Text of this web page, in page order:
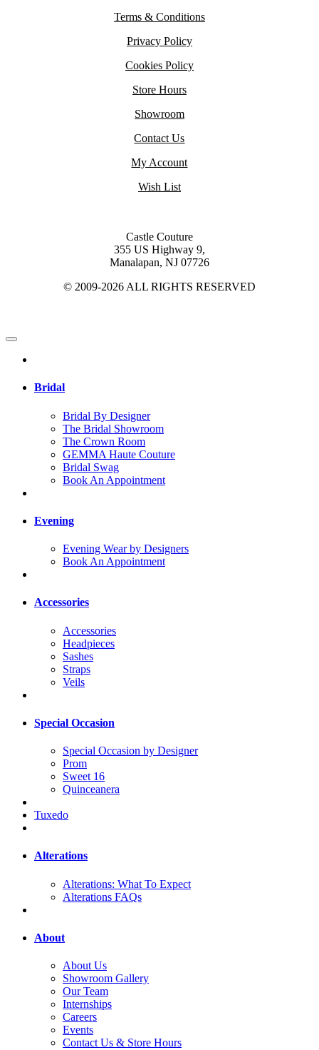
Terms & Conditions
Privacy Policy
Cookies Policy
Store Hours
Showroom
Contact Us
My Account
Wish List
Castle Couture
355 US Highway 9,
Manalapan, NJ 07726
© 2009-2026 ALL RIGHTS RESERVED
Bridal
Bridal By Designer
The Bridal Showroom
The Crown Room
GEMMA Haute Couture
Bridal Swag
Book An Appointment
Evening
Evening Wear by Designers
Book An Appointment
Accessories
Accessories
Headpieces
Sashes
Straps
Veils
Special Occasion
Special Occasion by Designer
Prom
Sweet 16
Quinceanera
Tuxedo
Alterations
Alterations: What To Expect
Alterations FAQs
About
About Us
Showroom Gallery
Our Team
Internships
Careers
Events
Contact Us & Store Hours